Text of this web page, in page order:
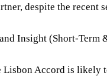
despite the recent
Insight (Short-Term
Lisbon Accord is likely